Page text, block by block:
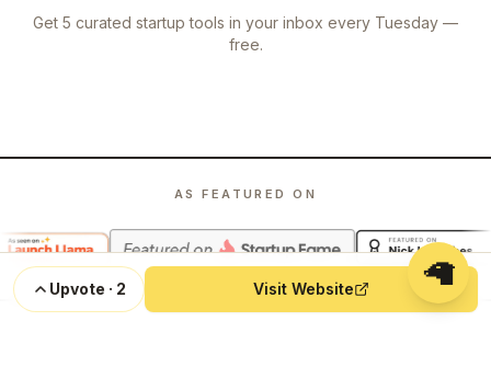
Upvote · 2 Visit Website
Get 5 curated startup tools in your inbox every Tuesday —
free.
AS FEATURED ON
🦙